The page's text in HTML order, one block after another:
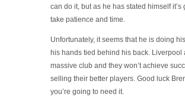
can do it, but as he has stated himself it’s
take patience and time.
Unfortunately, it seems that he is doing
his hands tied behind his back. Liverpool
massive club and they won’t achieve
selling their better players. Good luck
you’re going to need it.